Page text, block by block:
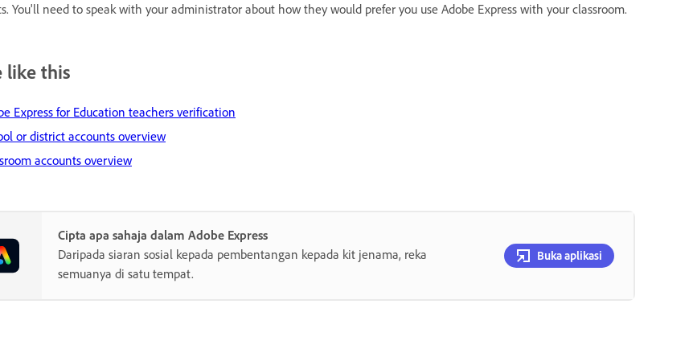
You'll need to speak with your administrator about how they would prefer you use Adobe Express with your classroom.
like this
Express for Education teachers verification
or district accounts overview
accounts overview
Cipta apa sahaja dalam Adobe Express
Daripada siaran sosial kepada pembentangan kepada kit jenama, reka
semuanya di satu tempat.
Buka aplikasi